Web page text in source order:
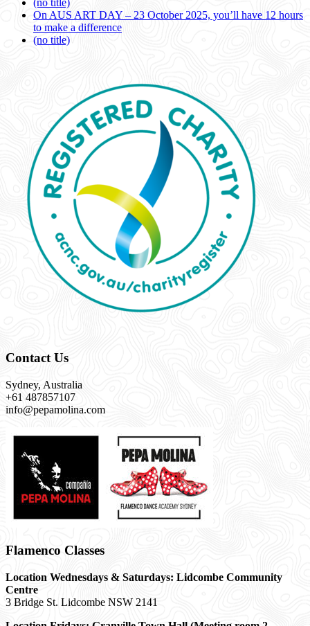
(no title)
On AUS ART DAY – 23 October 2025, you’ll have 12 hours
to make a difference
(no title)
Contact Us
Sydney, Australia
+61 487857107
info@pepamolina.com
Flamenco Classes
Location Wednesdays & Saturdays: Lidcombe Community
Centre
3 Bridge St. Lidcombe NSW 2141